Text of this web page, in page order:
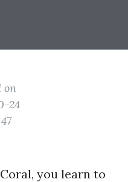
on
24
you learn to